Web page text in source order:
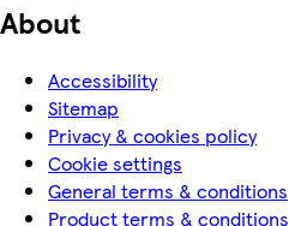
About
Accessibility
Sitemap
Privacy & cookies policy
Cookie settings
General terms & conditions
Product terms & conditions